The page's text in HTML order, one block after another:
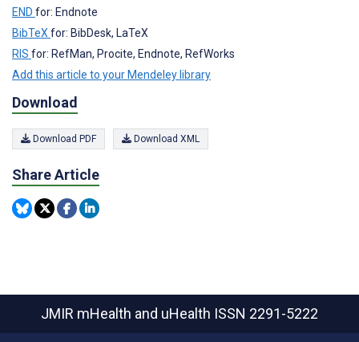
END for: Endnote
BibTeXfor: BibDesk, LaTeX
RIS for: RefMan, Procite, Endnote, RefWorks
Add this article to your Mendeley library
Download
Download PDF Download XML
Share Article
JMIR mHealth and uHealth ISSN 2291-5222